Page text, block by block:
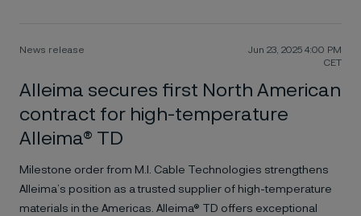
News release
Jun 23, 2025 4:00 PM
CET
Alleima secures first North American
contract for high-temperature
Alleima® TD
Milestone order from M.I. Cable Technologies strengthens
Alleima’s position as a trusted supplier of high-temperature
materials in the Americas. Alleima® TD offers exceptional